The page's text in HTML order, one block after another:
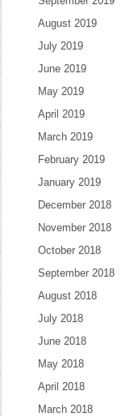
August 2019
July 2019
June 2019
May 2019
April 2019
March 2019
February 2019
January 2019
December 2018
November 2018
October 2018
September 2018
August 2018
July 2018
June 2018
May 2018
April 2018
March 2018